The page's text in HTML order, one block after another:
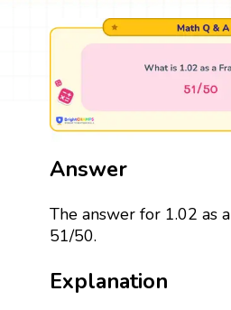
Answer
The answer for 1.02 as a
51/50.
Explanation